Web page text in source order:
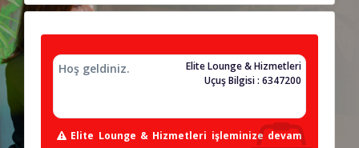
Hoş geldiniz.
Elite Lounge & Hizmetleri
Uçuş Bilgisi : 6347200
Elite Lounge & Hizmetleri işleminize devam